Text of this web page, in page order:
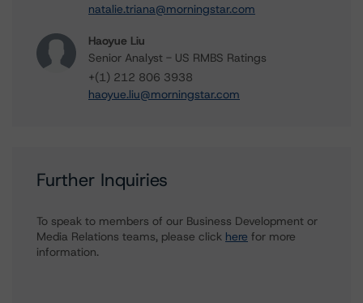
natalie.triana@morningstar.com
Haoyue Liu
Senior Analyst - US RMBS Ratings
+(1) 212 806 3938
haoyue.liu@morningstar.com
Further Inquiries
To speak to members of our Business Development or
Media Relations teams, please click here for more
information.